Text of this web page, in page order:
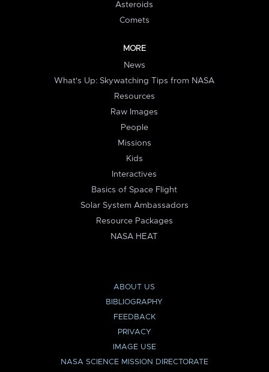
Asteroids
Comets
MORE
News
What's Up: Skywatching Tips from NASA
Resources
Raw Images
People
Missions
Kids
Interactives
Basics of Space Flight
Solar System Ambassadors
Resource Packages
NASA HEAT
ABOUT US
BIBLIOGRAPHY
FEEDBACK
PRIVACY
IMAGE USE
NASA SCIENCE MISSION DIRECTORATE